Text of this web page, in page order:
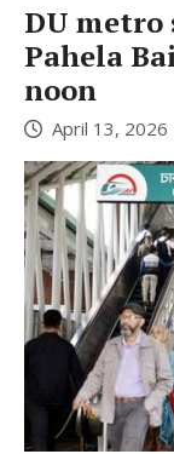
DU
Pahela
noon
April 13, 2026